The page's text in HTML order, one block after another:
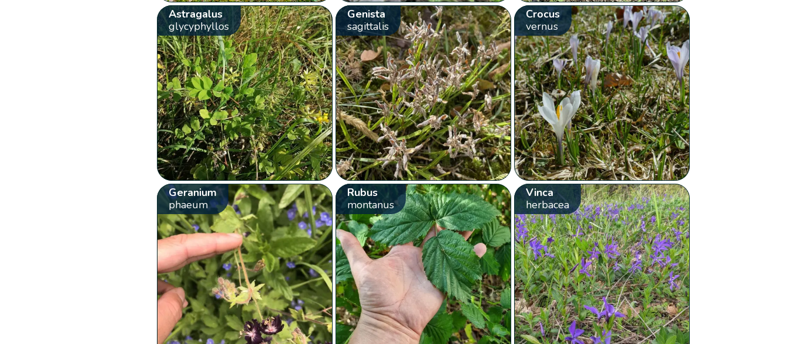
Astragalus
glycyphyllos
Genista
sagittalis
Crocus
vernus
Geranium
phaeum
Rubus
montanus
Vinca
herbacea